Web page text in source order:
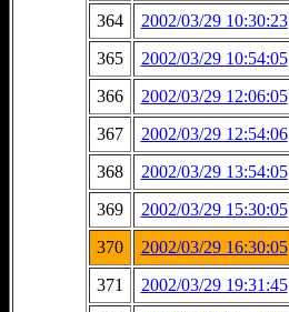
364
2002/03/29 10:30:23
365
2002/03/29 10:54:05
366
2002/03/29 12:06:05
367
2002/03/29 12:54:06
368
2002/03/29 13:54:05
369
2002/03/29 15:30:05
370
2002/03/29 16:30:05
371
2002/03/29 19:31:45